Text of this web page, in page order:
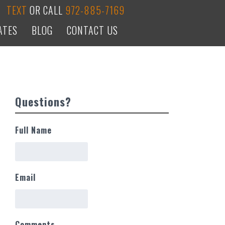
TEXT OR CALL 972-885-7169
BLOG CONTACT US
Questions?
Full Name
Email